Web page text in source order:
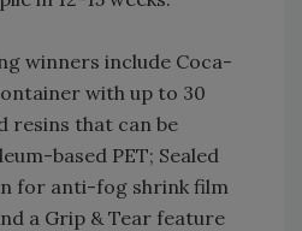
winners include Coca-
with up to 30
resins that can be
based PET; Sealed
for anti-fog shrink film
a Grip & Tear feature